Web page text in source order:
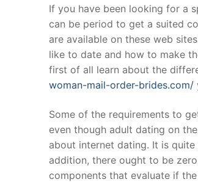
If you have been looking for a
can be period to get a suited
are available on these web
like to date and how to make
first of all learn about the
woman-mail-order-brides.com/
Some of the requirements to
even though adult dating on
about internet dating. It is
addition, there ought to be
components that evaluate if